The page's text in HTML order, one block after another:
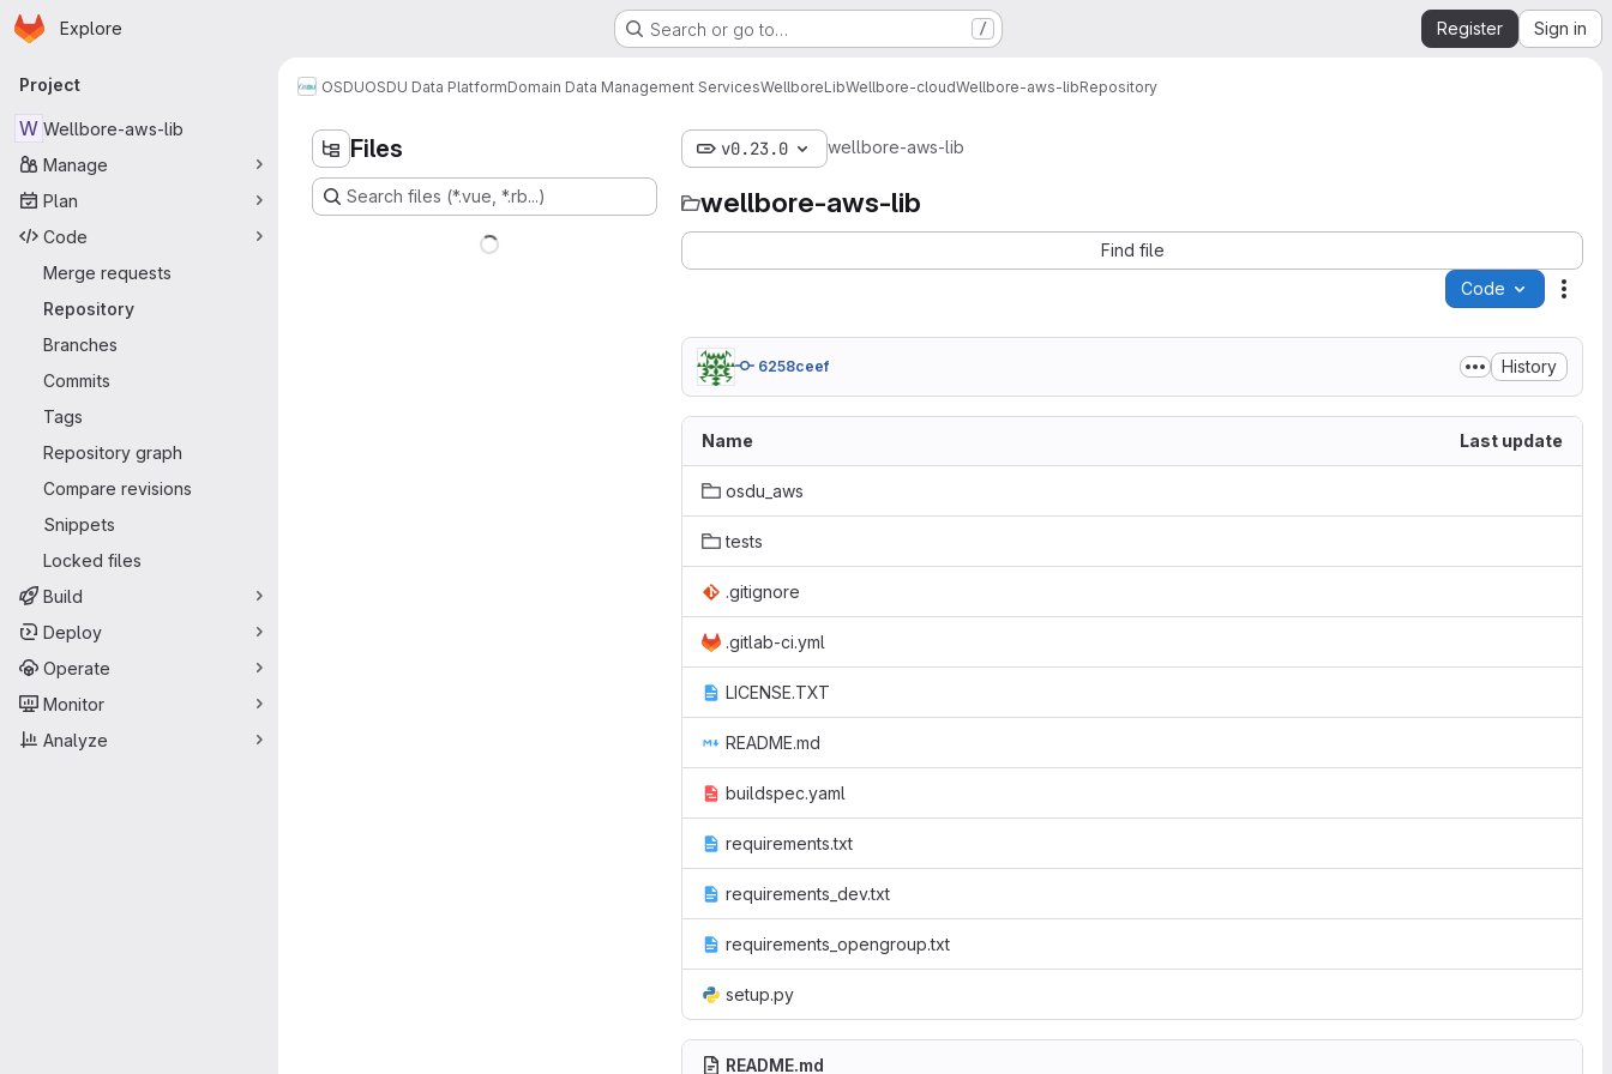
Skip to main content
Homepage
Explore Search or go to… / Register Sign in
Primary navigation
Project
W Wellbore-aws-lib
Manage
Plan
Code
Merge requests
Repository
Branches
Commits
Tags
Repository graph
Compare revisions
Snippets
Locked files
Build
Deploy
Operate
Monitor
Analyze
OSDUOSDU Data PlatformDomain Data Management ServicesWellboreLibWellbore-cloudWellbore-aws-libRepository
Files
Search files (*.vue, *.rb...)
v0.23.0 wellbore-aws-lib
wellbore-aws-lib
Find file
Code
6258ceef History
Name Last update
osdu_aws
tests
.gitignore
.gitlab-ci.yml
LICENSE.TXT
README.md
buildspec.yaml
requirements.txt
requirements_dev.txt
requirements_opengroup.txt
setup.py
README.md